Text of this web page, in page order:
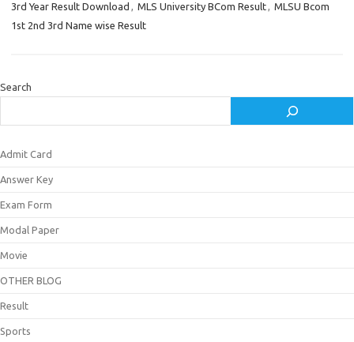
3rd Year Result Download , MLS University BCom Result, MLSU Bcom
1st 2nd 3rd Name wise Result
Search
Admit Card
Answer Key
Exam Form
Modal Paper
Movie
OTHER BLOG
Result
Sports